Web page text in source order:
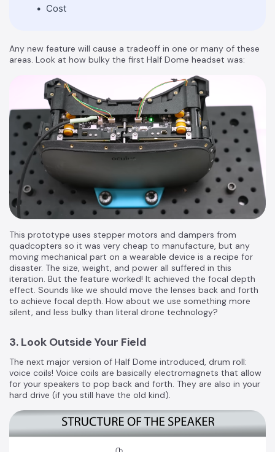
Cost
Any new feature will cause a tradeoff in one or many of these
areas. Look at how bulky the first Half Dome headset was:
This prototype uses stepper motors and dampers from
quadcopters so it was very cheap to manufacture, but any
moving mechanical part on a wearable device is a recipe for
disaster. The size, weight, and power all suffered in this
iteration. But the feature worked! It achieved the focal depth
effect. Sounds like we should move the lenses back and forth
to achieve focal depth. How about we use something more
silent, and less bulky than literal drone technology?
3. Look Outside Your Field
The next major version of Half Dome introduced, drum roll:
voice coils! Voice coils are basically electromagnets that allow
for your speakers to pop back and forth. They are also in your
hard drive (if you still have the old kind).